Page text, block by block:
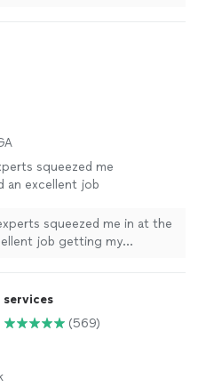
is a gem in the
price point.In the
is a gem in the rough. I am
squeezed me
an excellent job
See more
squeezed me in at the
job getting my
services
(569)